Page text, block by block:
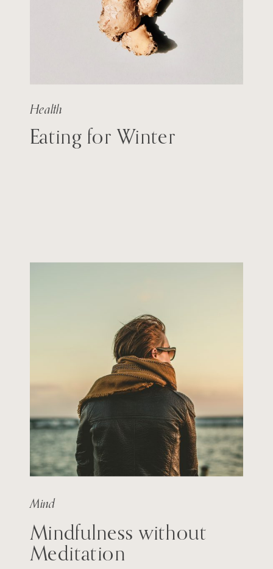
Health
Eating for Winter
Mind
Mindfulness without
Meditation